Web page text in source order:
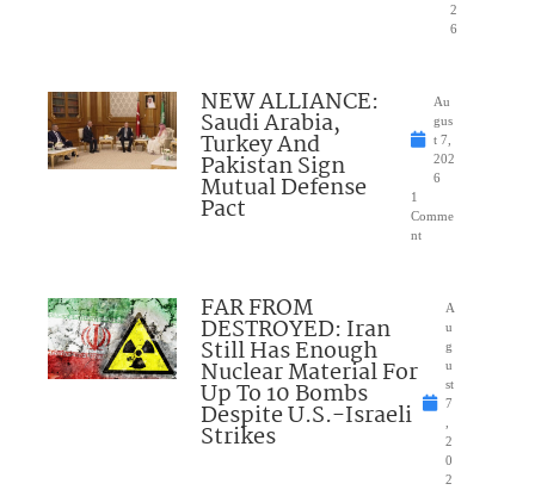
2
6
NEW ALLIANCE:
Saudi Arabia,
Turkey And
Pakistan Sign
Mutual Defense
Pact
Au
gus
t 7,
202
6
1
Comme
nt
FAR FROM
DESTROYED: Iran
Still Has Enough
Nuclear Material For
Up To 10 Bombs
Despite U.S.-Israeli
Strikes
A
u
g
u
st
7
2
0
2